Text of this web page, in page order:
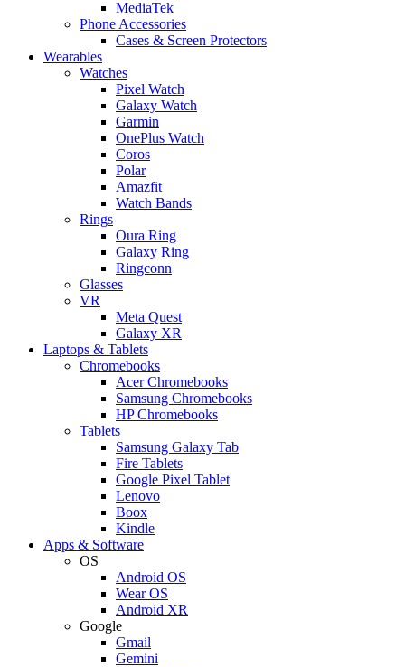
MediaTek
Phone Accessories
Cases & Screen Protectors
Wearables
Watches
Pixel Watch
Galaxy Watch
Garmin
OnePlus Watch
Coros
Polar
Amazfit
Watch Bands
Rings
Oura Ring
Galaxy Ring
Ringconn
Glasses
VR
Meta Quest
Galaxy XR
Laptops & Tablets
Chromebooks
Acer Chromebooks
Samsung Chromebooks
HP Chromebooks
Tablets
Samsung Galaxy Tab
Fire Tablets
Google Pixel Tablet
Lenovo
Boox
Kindle
Apps & Software
OS
Android OS
Wear OS
Android XR
Google
Gmail
Gemini